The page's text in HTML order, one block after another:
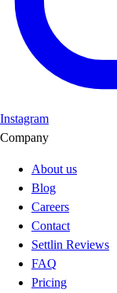
Instagram
Company
About us
Blog
Careers
Contact
Settlin Reviews
FAQ
Pricing